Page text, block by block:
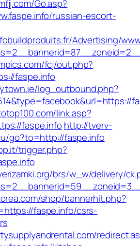
Go.asp?
russian-escort-
Advertising/
fcj/out.php?
faspe.info
log_outbound.php?
link.asp?
faspe.info http://tverv-
go?to=http://faspe.info
trigger.php?
brs/w_w/delivery/
shop/bannerhit.php?
faspe.info/csrs-